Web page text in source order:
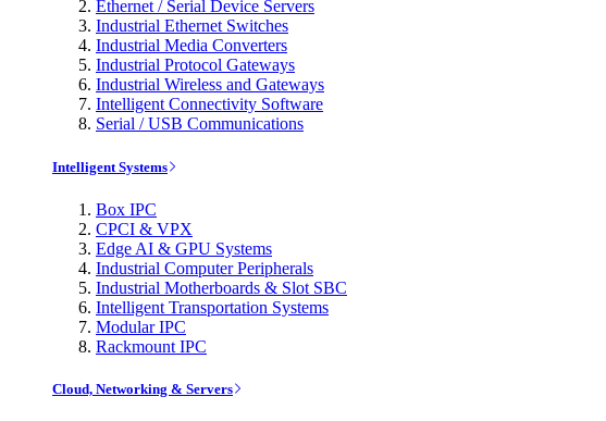
Ethernet / Serial Device Servers
Industrial Ethernet Switches
Industrial Media Converters
Industrial Protocol Gateways
Industrial Wireless and Gateways
Intelligent Connectivity Software
Serial / USB Communications
Intelligent Systems
Box IPC
CPCI & VPX
Edge AI & GPU Systems
Industrial Computer Peripherals
Industrial Motherboards & Slot SBC
Intelligent Transportation Systems
Modular IPC
Rackmount IPC
Cloud, Networking & Servers